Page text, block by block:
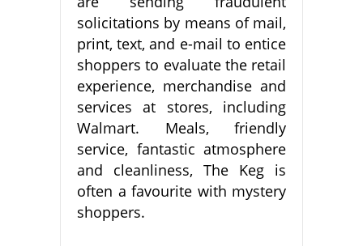
solicitations by means of mail,
print, text, and e-mail to entice
shoppers to evaluate the retail
experience, merchandise and
services at stores, including
Walmart. Meals, friendly
service, fantastic atmosphere
and cleanliness, The Keg is
often a favourite with mystery
shoppers.